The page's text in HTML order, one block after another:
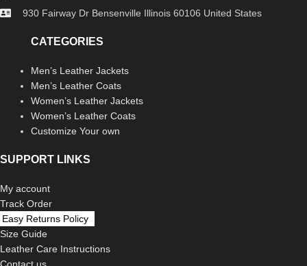
930 Fairway Dr Bensenville Illinois 60106 United States
CATEGORIES
Men’s Leather Jackets
Men’s Leather Coats
Women’s Leather Jackets
Women’s Leather Coats
Customize Your own
SUPPORT LINKS
My account
Track Order
Easy Returns Policy
Size Guide
Leather Care Instructions
Contact us